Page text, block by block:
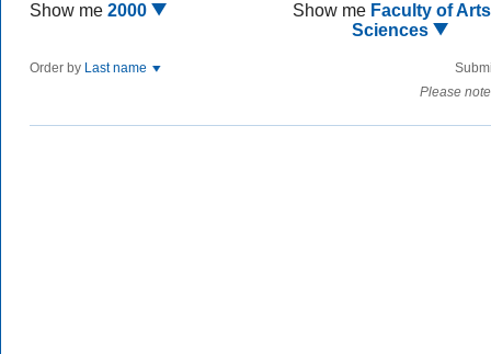
Show me 2000 Show me Faculty of
Sciences
Order by Last name
Please